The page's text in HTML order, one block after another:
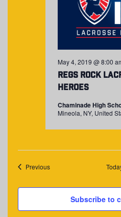
Regs Rock
Heroes
May 4, 2019 @ 8:00
Chaminade High
Mineola, NY, United
PreviousEvents
Subscribe to